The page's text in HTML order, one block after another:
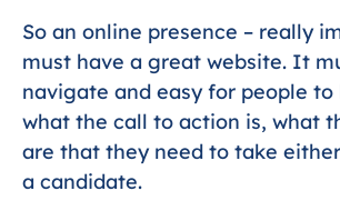
So an online presence – really
must have a great website. It
navigate and easy for people to
what the call to action is, what
are that they need to take
a candidate.